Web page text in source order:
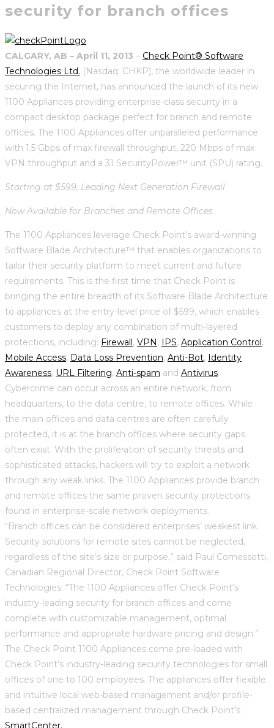
security for branch offices
CALGARY, AB – April 11, 2013 – Check Point® Software
Technologies Ltd. (Nasdaq: CHKP), the worldwide leader in
securing the Internet, has announced the launch of its new
1100 Appliances providing enterprise-class security in a
compact desktop package perfect for branch and remote
offices. The 1100 Appliances offer unparalleled performance
with 1.5 Gbps of max firewall throughput, 220 Mbps of max
VPN throughput and a 31 SecurityPower™ unit (SPU) rating.
Starting at $599, Leading Next Generation Firewall
Now Available for Branches and Remote Offices
The 1100 Appliances leverage Check Point’s award-winning
Software Blade Architecture™ that enables organizations to
tailor their security platform to meet current and future
requirements. This is the first time that Check Point is
bringing the entire breadth of its Software Blade Architecture
to appliances at the entry-level price of $599, which enables
customers to deploy any combination of multi-layered
protections, including: Firewall, VPN, IPS, Application Control,
Mobile Access, Data Loss Prevention, Anti-Bot, Identity
Awareness, URL Filtering, Anti-spam and Antivirus.
Cybercrime can occur across an entire network, from
headquarters, to the data centre, to remote offices. While
the main offices and data centres are often carefully
protected, it is at the branch offices where security gaps
often exist. With the proliferation of security threats and
sophisticated attacks, hackers will try to exploit a network
through any weak links. The 1100 Appliances provide branch
and remote offices the same proven security protections
found in enterprise-scale network deployments.
“Branch offices can be considered enterprises’ weakest link.
Security solutions for remote sites cannot be neglected,
regardless of the site’s size or purpose,” said Paul Comessotti,
Canadian Regional Director, Check Point Software
Technologies. “The 1100 Appliances offer Check Point’s
industry-leading security for branch offices and come
complete with customizable management, optimal
performance and appropriate hardware pricing and design.”
The Check Point 1100 Appliances come pre-loaded with
Check Point’s industry-leading security technologies for small
offices of one to 100 employees. The appliances offer flexible
and intuitive local web-based management and/or profile-
based centralized management through Check Point’s
SmartCenter.